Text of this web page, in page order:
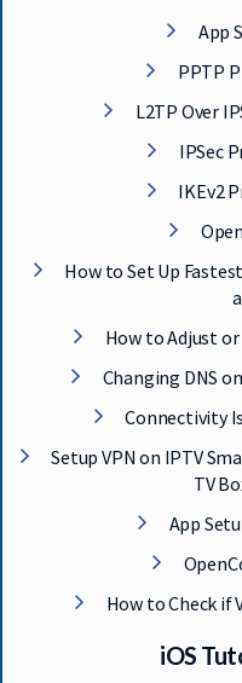
App
PPTP
L2TP Over
IPSec
IKEv2
How to Set Up
How to Adjust
Changing DNS
Connectivity
Setup VPN on IPTV
TV
App
How to Check if
iOS